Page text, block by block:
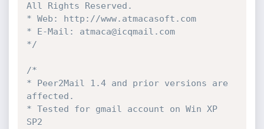
All Rights Reserved.
* Web: http://www.atmacasoft.com
* E-Mail: atmaca@icqmail.com
*/
/*
* Peer2Mail 1.4 and prior versions are
affected.
* Tested for gmail account on Win XP
SP2